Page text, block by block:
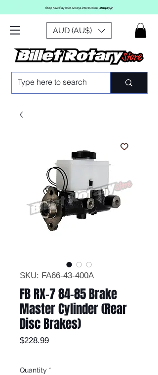
AUD (AU$)
SKU: FA66-43-400A
FB RX-7 84-85 Brake
Master Cylinder (Rear
Disc Brakes)
$228.99Price
Quantity *